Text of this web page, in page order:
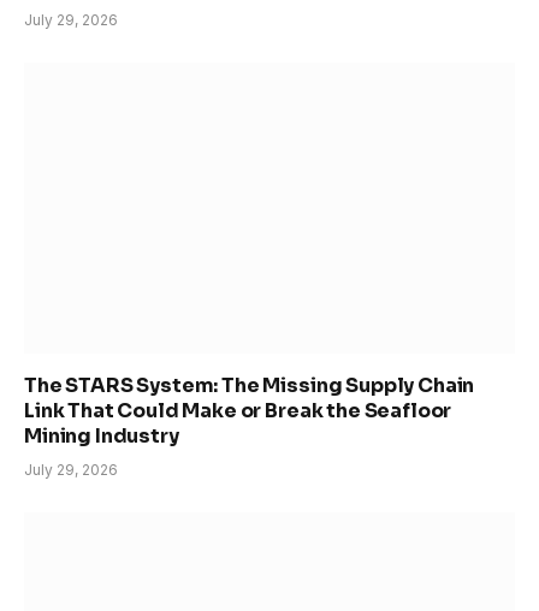
July 29, 2026
The STARS System: The Missing Supply Chain
Link That Could Make or Break the Seafloor
Mining Industry
July 29, 2026